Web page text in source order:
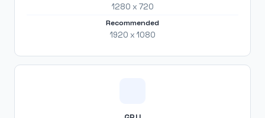
1280 x 720
Recommended
1920 x 1080